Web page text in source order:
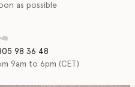
as possible
98 36 48
9am to 6pm (CET)